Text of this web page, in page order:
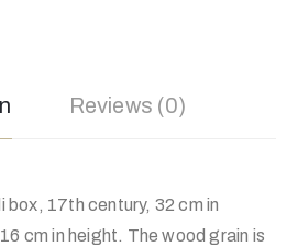
Reviews (0)
17th century, 32 cm in
cm in height. The wood grain is